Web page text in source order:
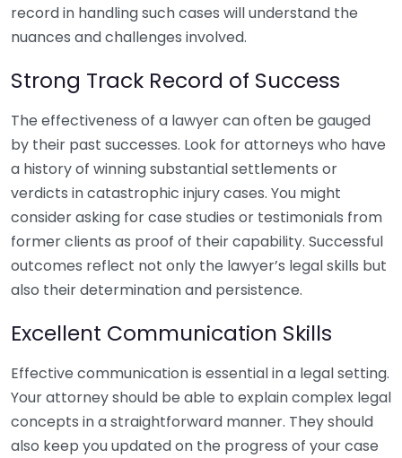
record in handling such cases will understand the
nuances and challenges involved.
Strong Track Record of Success
The effectiveness of a lawyer can often be gauged
by their past successes. Look for attorneys who have
a history of winning substantial settlements or
verdicts in catastrophic injury cases. You might
consider asking for case studies or testimonials from
former clients as proof of their capability. Successful
outcomes reflect not only the lawyer’s legal skills but
also their determination and persistence.
Excellent Communication Skills
Effective communication is essential in a legal setting.
Your attorney should be able to explain complex legal
concepts in a straightforward manner. They should
also keep you updated on the progress of your case